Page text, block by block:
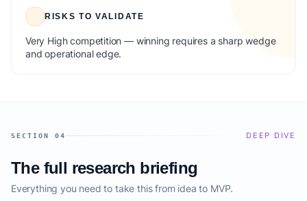
RISKS TO VALIDATE
Very High competition — winning requires a sharp wedge
and operational edge.
SECTION 04 DEEP DIVE
The full research briefing
Everything you need to take this from idea to MVP.